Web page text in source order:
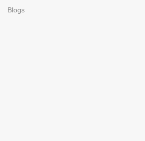
Blogs